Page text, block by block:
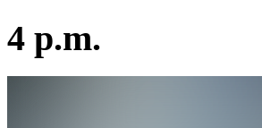
4 p.m.